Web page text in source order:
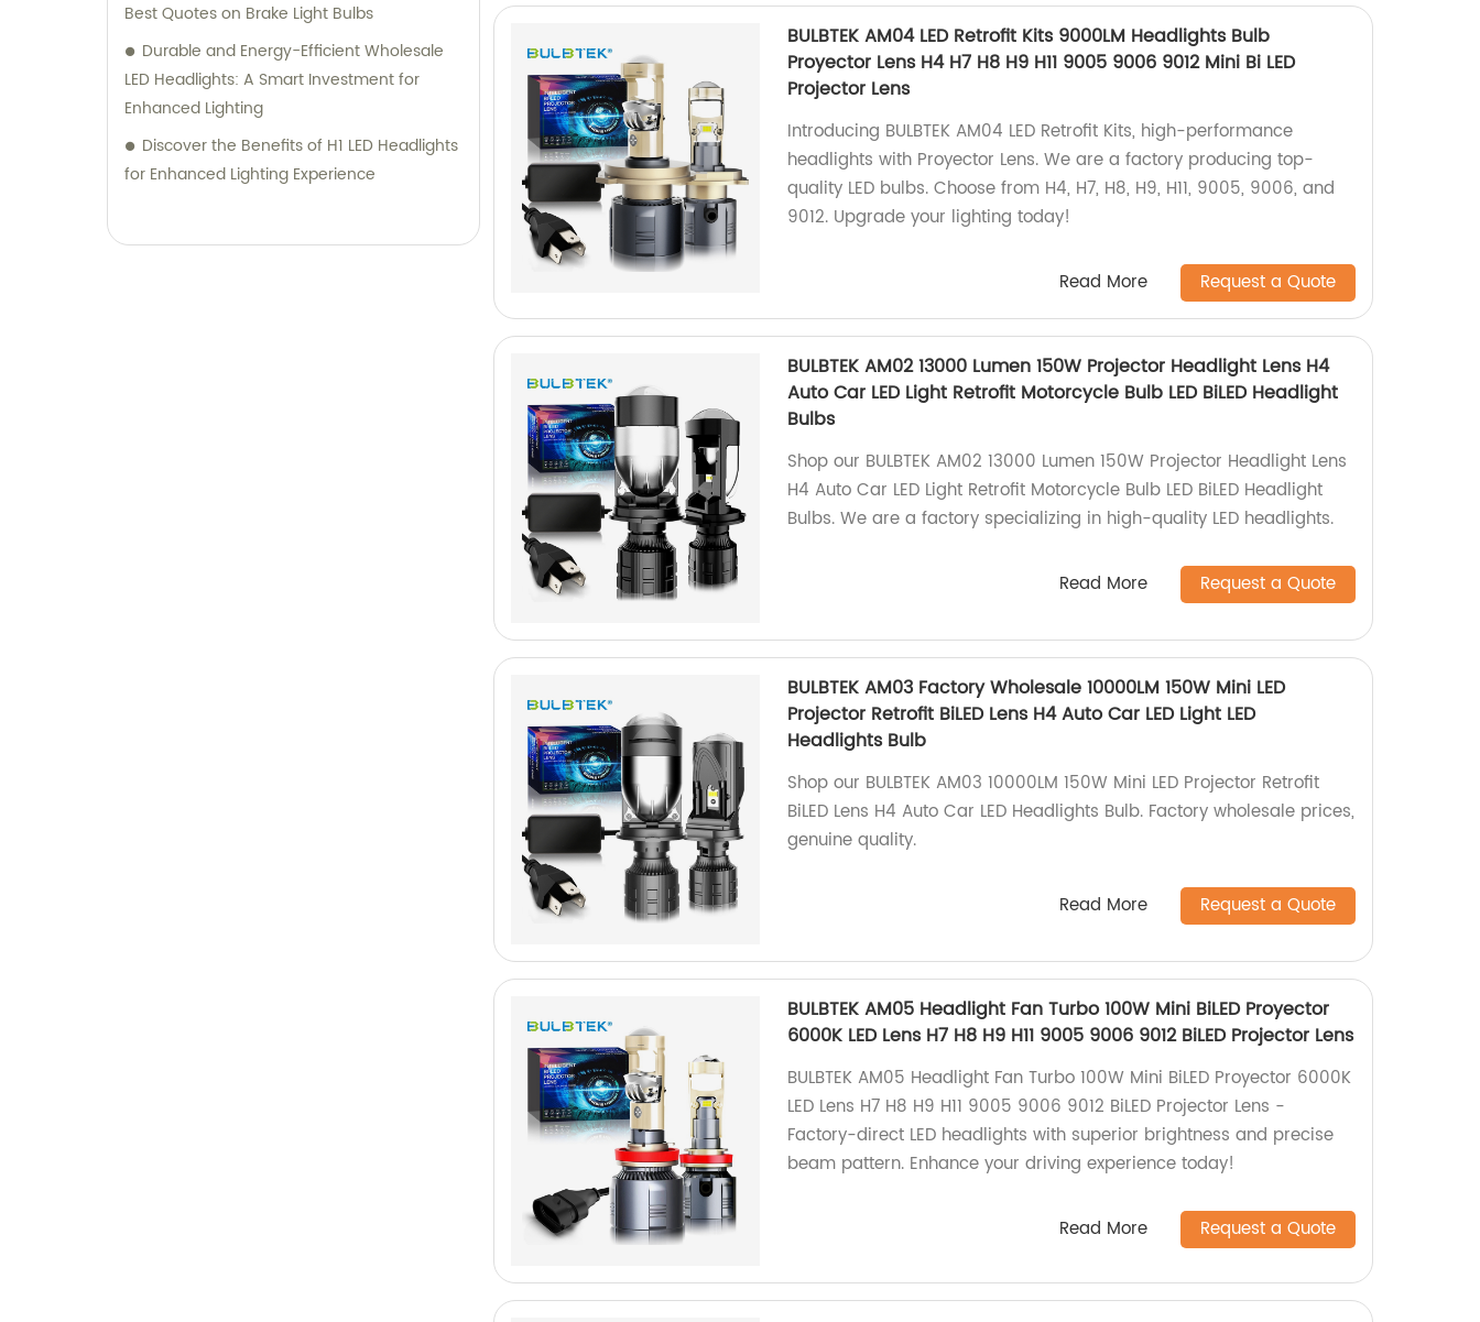
Best Quotes on Brake Light Bulbs
Durable and Energy-Efficient Wholesale
LED Headlights: A Smart Investment for
Enhanced Lighting
Discover the Benefits of H1 LED Headlights
for Enhanced Lighting Experience
BULBTEK AM04 LED Retrofit Kits 9000LM Headlights Bulb
Proyector Lens H4 H7 H8 H9 H11 9005 9006 9012 Mini Bi LED
Projector Lens
Introducing BULBTEK AM04 LED Retrofit Kits, high-performance
headlights with Proyector Lens. We are a factory producing top-
quality LED bulbs. Choose from H4, H7, H8, H9, H11, 9005, 9006, and
9012. Upgrade your lighting today!
Read More Request a Quote
BULBTEK AM02 13000 Lumen 150W Projector Headlight Lens H4
Auto Car LED Light Retrofit Motorcycle Bulb LED BiLED Headlight
Bulbs
Shop our BULBTEK AM02 13000 Lumen 150W Projector Headlight Lens
H4 Auto Car LED Light Retrofit Motorcycle Bulb LED BiLED Headlight
Bulbs. We are a factory specializing in high-quality LED headlights.
Read More Request a Quote
BULBTEK AM03 Factory Wholesale 10000LM 150W Mini LED
Projector Retrofit BiLED Lens H4 Auto Car LED Light LED
Headlights Bulb
Shop our BULBTEK AM03 10000LM 150W Mini LED Projector Retrofit
BiLED Lens H4 Auto Car LED Headlights Bulb. Factory wholesale prices,
genuine quality.
Read More Request a Quote
BULBTEK AM05 Headlight Fan Turbo 100W Mini BiLED Proyector
6000K LED Lens H7 H8 H9 H11 9005 9006 9012 BiLED Projector Lens
BULBTEK AM05 Headlight Fan Turbo 100W Mini BiLED Proyector 6000K
LED Lens H7 H8 H9 H11 9005 9006 9012 BiLED Projector Lens -
Factory-direct LED headlights with superior brightness and precise
beam pattern. Enhance your driving experience today!
Read More Request a Quote